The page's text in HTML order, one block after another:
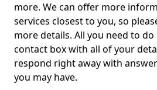
more. We can offer more
services closest to you, so
more details. All you need to
contact box with all of your
respond right away with
you may have.